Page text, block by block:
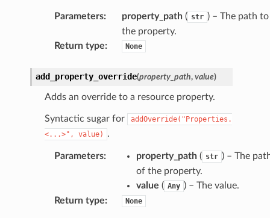
Parameters: property_path( str ) – The path to
the property.
Return type: None
add_property_override(property_path, value)
Adds an override to a resource property.
Syntactic sugar for
addOverride("Properties.
<...>",
value) .
Parameters: property_path( str ) – The
of the property.
value ( Any ) – The value.
Return type: None